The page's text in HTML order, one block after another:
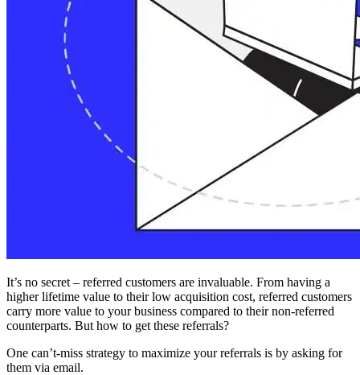
It’s no secret – referred customers are invaluable. From having a
higher lifetime value to their low acquisition cost, referred customers
carry more value to your business compared to their non-referred
counterparts. But how to get these referrals?
One can’t-miss strategy to maximize your referrals is by asking for
them via email.